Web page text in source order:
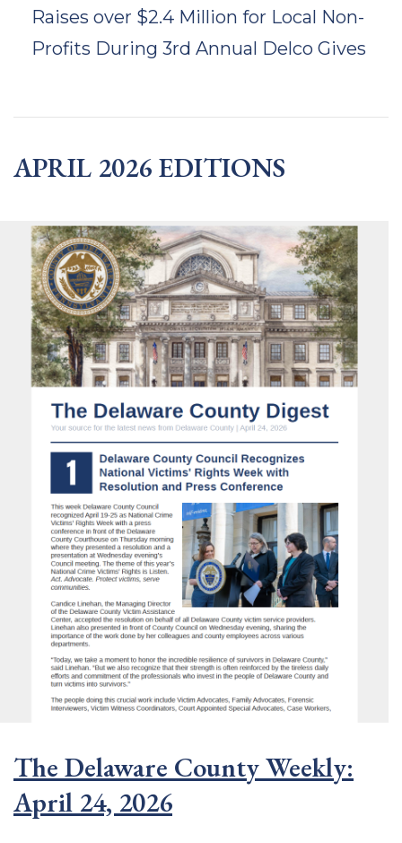
Raises over $2.4 Million for Local Non-
Profits During 3rd Annual Delco Gives
APRIL 2026 EDITIONS
The Delaware County Weekly:
April 24, 2026